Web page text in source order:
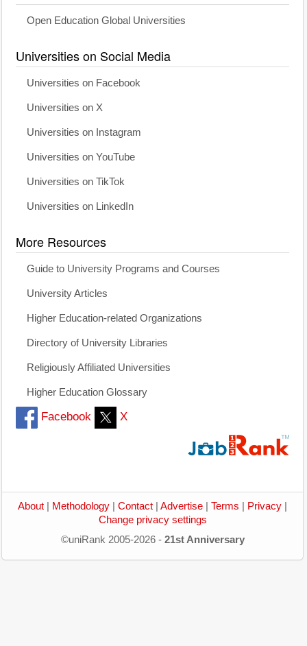
Open Education Global Universities
Universities on Social Media
Universities on Facebook
Universities on X
Universities on Instagram
Universities on YouTube
Universities on TikTok
Universities on LinkedIn
More Resources
Guide to University Programs and Courses
University Articles
Higher Education-related Organizations
Directory of University Libraries
Religiously Affiliated Universities
Higher Education Glossary
Facebook X
About Methodology Contact Advertise Terms Privacy
Change privacy settings
©uniRank 2005-2026 - 21st Anniversary